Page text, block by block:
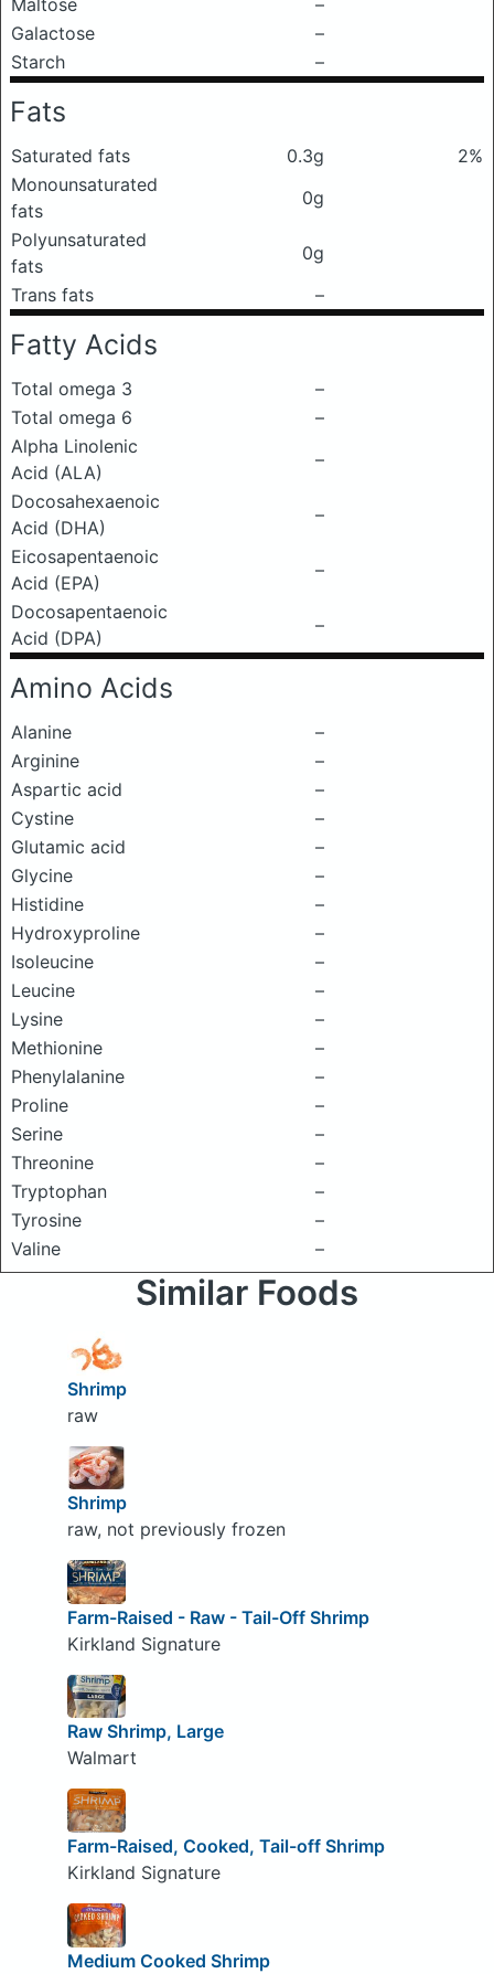
Maltose
–
Galactose
–
Starch
–
Fats
Saturated fats 0.3g
2%
Monounsaturated
fats
0g
Polyunsaturated
fats
0g
Trans fats
–
Fatty Acids
Total omega 3
–
Total omega 6
–
Alpha Linolenic
Acid (ALA)
–
Docosahexaenoic
Acid (DHA)
–
Eicosapentaenoic
Acid (EPA)
–
Docosapentaenoic
Acid (DPA)
–
Amino Acids
Alanine
–
Arginine
–
Aspartic acid
–
Cystine
–
Glutamic acid
–
Glycine
–
Histidine
–
Hydroxyproline
–
Isoleucine
–
Leucine
–
Lysine
–
Methionine
–
Phenylalanine
–
Proline
–
Serine
–
Threonine
–
Tryptophan
–
Tyrosine
–
Valine
–
Similar Foods
Shrimp
raw
Shrimp
raw, not previously frozen
Farm-Raised - Raw - Tail-Off Shrimp
Kirkland Signature
Raw Shrimp, Large
Walmart
Farm-Raised, Cooked, Tail-off Shrimp
Kirkland Signature
Medium Cooked Shrimp